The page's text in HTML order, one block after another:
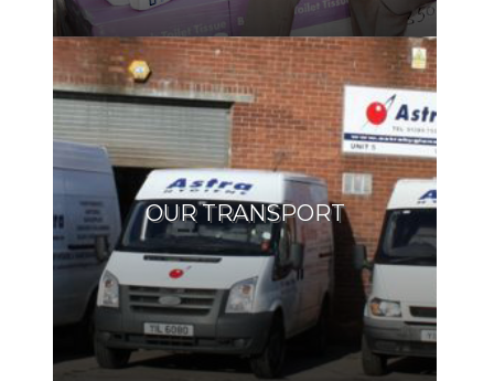
OUR TRANSPORT